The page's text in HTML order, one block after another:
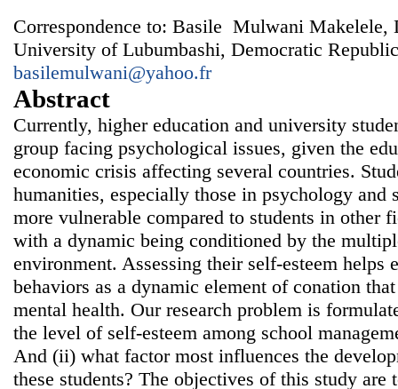
Correspondence to: Basile Mulwani Makelele,
University of Lubumbashi, Democratic
basilemulwani@yahoo.fr
Abstract
Currently, higher education and university
group facing psychological issues, given the
economic crisis affecting several countries.
humanities, especially those in psychology and
more vulnerable compared to students in other
with a dynamic being conditioned by the
environment. Assessing their self-esteem helps
behaviors as a dynamic element of conation
mental health. Our research problem is
the level of self-esteem among school
And (ii) what factor most influences the
these students? The objectives of this study